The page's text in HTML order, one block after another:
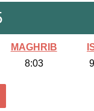
MAGHRIB
8:03